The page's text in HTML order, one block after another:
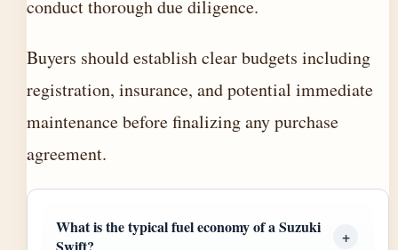
conduct thorough due diligence.
Buyers should establish clear budgets including
registration, insurance, and potential immediate
maintenance before finalizing any purchase
agreement.
What is the typical fuel economy of a Suzuki
Swift?